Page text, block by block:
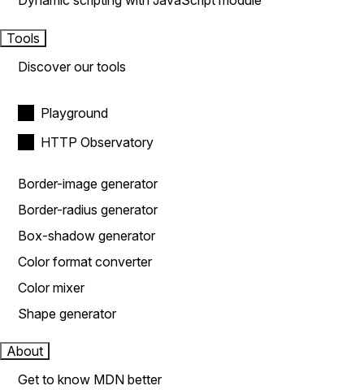
Tools
Discover our tools
Playground
HTTP Observatory
Border-image generator
Border-radius generator
Box-shadow generator
Color format converter
Color mixer
Shape generator
About
Get to know MDN better